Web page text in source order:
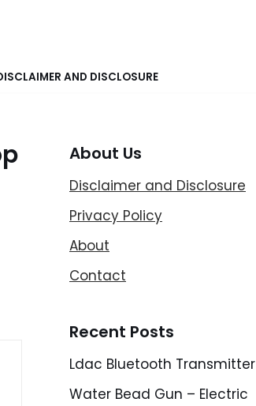
AND DISCLOSURE
About Us
Disclaimer and Disclosure
Privacy Policy
About
Contact
Recent Posts
Ldac Bluetooth Transmitter
Water Bead Gun – Electric